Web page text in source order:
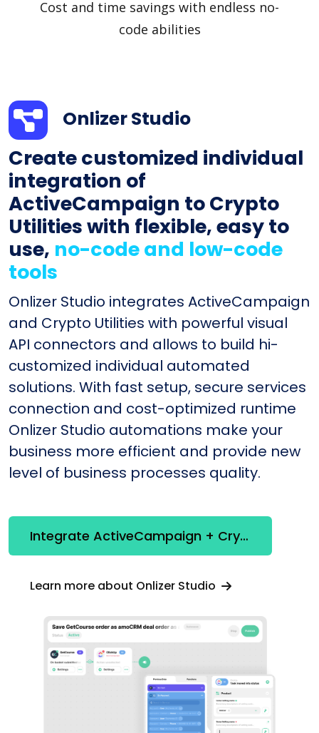
Cost and time savings with endless no-
code abilities
Onlizer Studio
Create customized individual
integration of
ActiveCampaign to Crypto
Utilities with flexible, easy to
use, no-code and low-code
tools
Onlizer Studio integrates ActiveCampaign
and Crypto Utilities with powerful visual
API connectors and allows to build hi-
customized individual automated
solutions. With fast setup, secure services
connection and cost-optimized runtime
Onlizer Studio automations make your
business more efficient and provide new
level of business processes quality.
Integrate ActiveCampaign + Crypto Utilities
Learn more about Onlizer Studio